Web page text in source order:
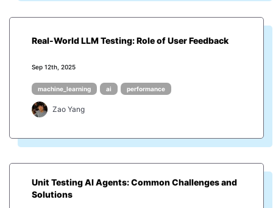
Real-World LLM Testing: Role of User Feedback
Sep 12th, 2025
machine_learning ai performance
Zao Yang
Unit Testing AI Agents: Common Challenges and
Solutions